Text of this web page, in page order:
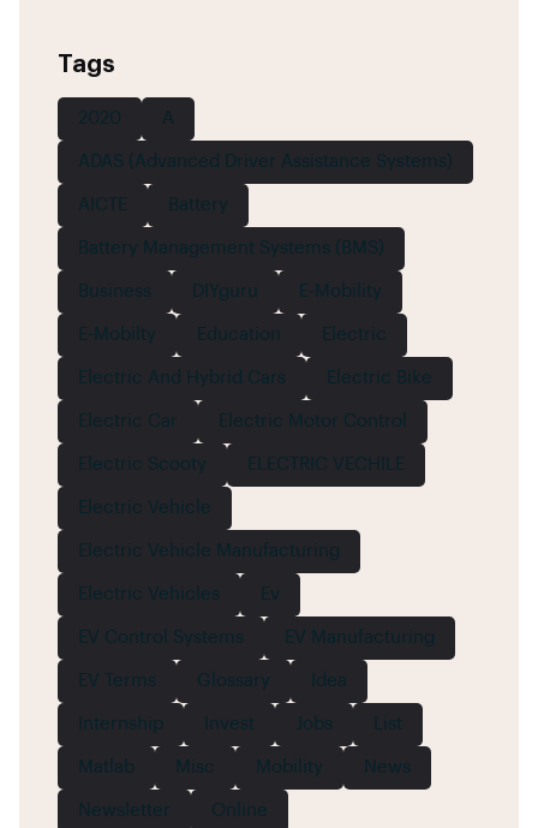
Tags
2020 A
ADAS (Advanced Driver Assistance Systems)
AICTE Battery
Battery Management Systems (BMS)
Business DIYguru E-Mobility
E-Mobilty Education Electric
Electric And Hybrid Cars Electric Bike
Electric Car Electric Motor Control
Electric Scooty ELECTRIC VECHILE
Electric Vehicle
Electric Vehicle Manufacturing
Electric Vehicles Ev
EV Control Systems EV Manufacturing
EV Terms Glossary Idea
Internship Invest Jobs List
Matlab Misc Mobility News
Newsletter Online